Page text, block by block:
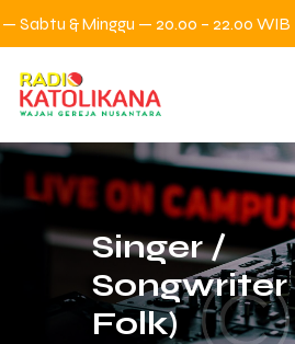
& Minggu — 20.00 – 22.00 WIB
Singer /
Songwriter
Folk)